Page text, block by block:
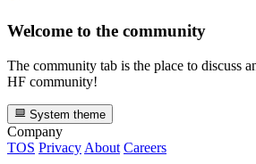
Welcome to the community
The community tab is the place to discuss
HF community!
System theme
Company
TOS Privacy About Careers